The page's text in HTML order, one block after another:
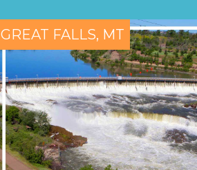
GREAT FALLS, MT